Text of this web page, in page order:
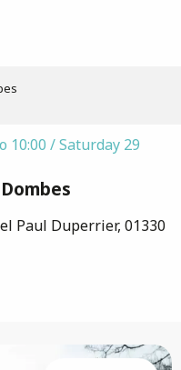
10:00 / Saturday 29
Paul Duperrier, 01330